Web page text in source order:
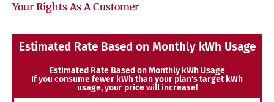
Your Rights As A Customer
Estimated Rate Based on Monthly kWh Usage
Estimated Rate Based on Monthly kWh Usage
If you consume fewer kWh than your plan's target kWh
usage, your price will increase!